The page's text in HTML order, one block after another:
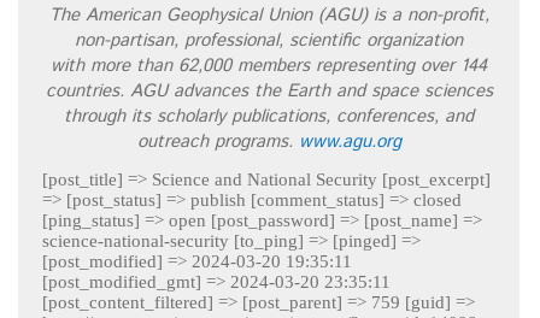
The American Geophysical Union (AGU) is a non-profit,
non-partisan, professional, scientific organization
with more than 62,000 members representing over 144
countries. AGU advances the Earth and space sciences
through its scholarly publications, conferences, and
outreach programs. www.agu.org
[post_title] => Science and National Security [post_excerpt]
=> [post_status] => publish [comment_status] => closed
[ping_status] => open [post_password] => [post_name] =>
science-national-security [to_ping] => [pinged] =>
[post_modified] => 2024-03-20 19:35:11
[post_modified_gmt] => 2024-03-20 23:35:11
[post_content_filtered] => [post_parent] => 759 [guid] =>